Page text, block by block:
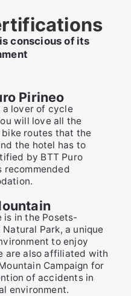
conscious of its
Pirineo
a lover of cycle
will love all the
bike routes that the
the hotel has to
by BTT Puro
recommended
is in the Posets-
Park, a unique
to enjoy
are also affiliated with
Campaign for
of accidents in
environment.